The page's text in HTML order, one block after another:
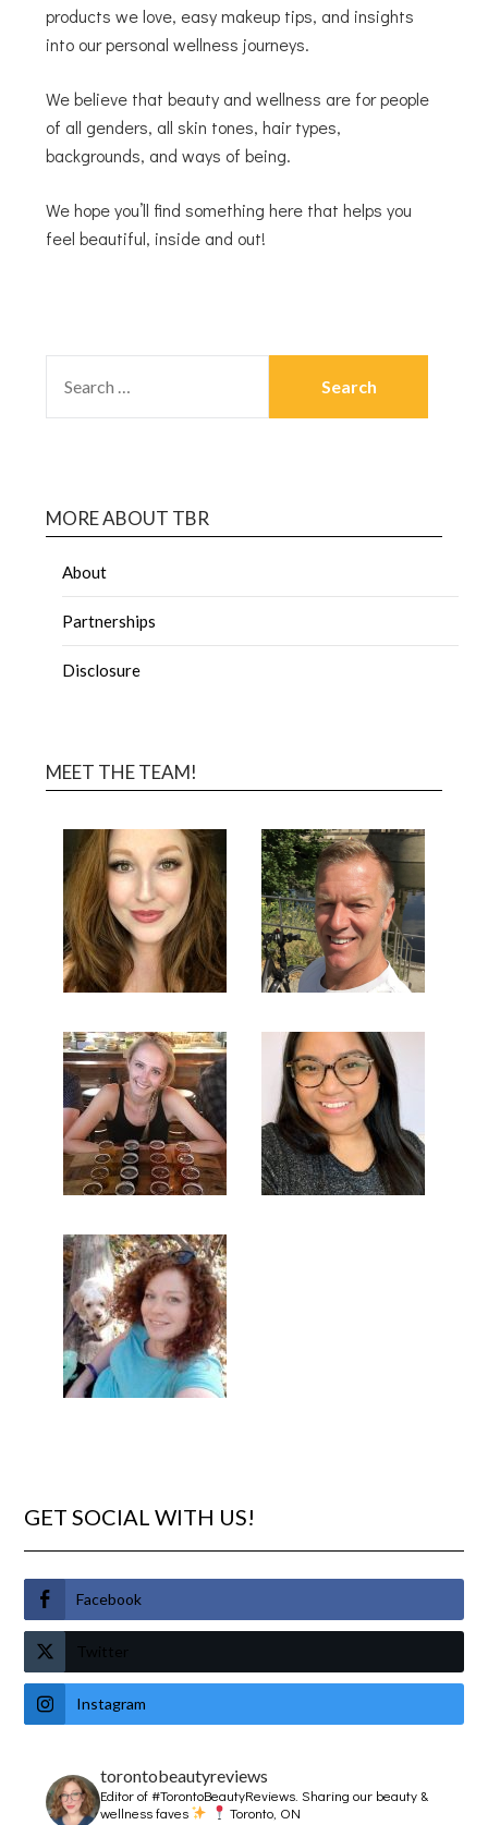
products we love, easy makeup tips, and insights
into our personal wellness journeys.
We believe that beauty and wellness are for people
of all genders, all skin tones, hair types,
backgrounds, and ways of being.
We hope you’ll find something here that helps you
feel beautiful, inside and out!
MORE ABOUT TBR
About
Partnerships
Disclosure
MEET THE TEAM!
GET SOCIAL WITH US!
Facebook
Twitter
Instagram
torontobeautyreviews
Editor of #TorontoBeautyReviews.Sharing our beauty &
wellness faves
Toronto, ON